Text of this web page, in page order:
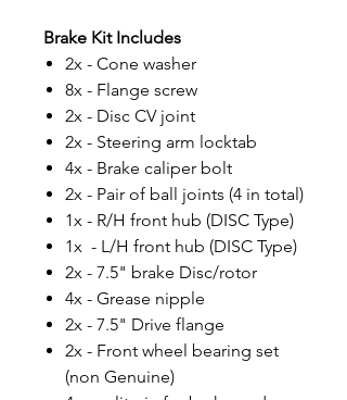
Brake Kit Includes
2x - Cone washer
8x - Flange screw
2x - Disc CV joint
2x - Steering arm locktab
4x - Brake caliper bolt
2x - Pair of ball joints (4 in total)
1x - R/H front hub (DISC Type)
1x - L/H front hub (DISC Type)
2x - 7.5" brake Disc/rotor
4x - Grease nipple
2x - 7.5" Drive flange
2x - Front wheel bearing set
(non Genuine)